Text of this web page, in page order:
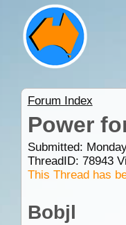
Forum Index
Power
Submitted:
ThreadID: 78943
This Thread has
Bobjl